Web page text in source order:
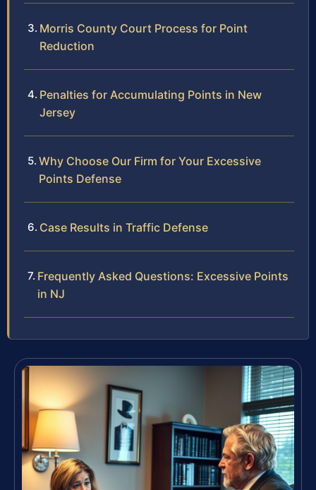
Morris County Court Process for Point
Reduction
Penalties for Accumulating Points in New
Jersey
Why Choose Our Firm for Your Excessive
Points Defense
Case Results in Traffic Defense
Frequently Asked Questions: Excessive Points
in NJ